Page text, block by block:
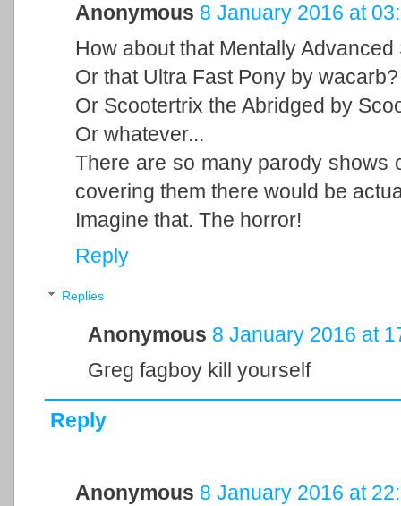
Anonymous 8 January 2016 at
How about that Mentally
Or that Ultra Fast Pony by wacarb?
Or Scootertrix the Abridged by
Or whatever...
There are so many parody shows
covering them there would be
Imagine that. The horror!
Reply
Replies
Anonymous 8 January 2016 at
Greg fagboy kill yourself
Reply
Anonymous 8 January 2016 at